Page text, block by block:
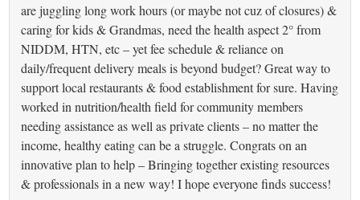
are juggling long work hours (or maybe not cuz of closures) &
caring for kids & Grandmas, need the health aspect 2° from
NIDDM, HTN, etc – yet fee schedule & reliance on
daily/frequent delivery meals is beyond budget? Great way to
support local restaurants & food establishment for sure. Having
worked in nutrition/health field for community members
needing assistance as well as private clients – no matter the
income, healthy eating can be a struggle. Congrats on an
innovative plan to help – Bringing together existing resources
& professionals in a new way! I hope everyone finds success!